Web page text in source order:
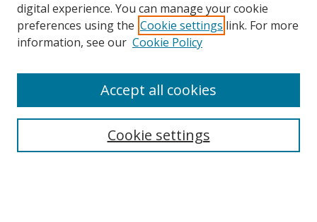
Search
Select context to search:
digital experience. You can manage your cookie
preferences using the Cookie settings link. For more
information, see our Cookie Policy
Cookie settings
Accept all cookies